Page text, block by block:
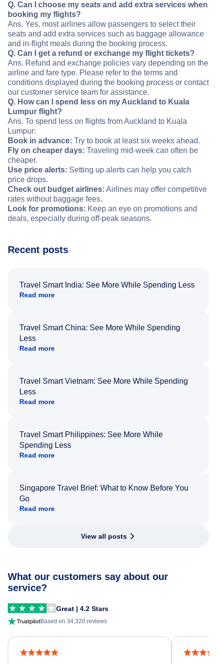
Q. Can I choose my seats and add extra services when
booking my flights?
Ans. Yes, most airlines allow passengers to select their
seats and add extra services such as baggage allowance
and in-flight meals during the booking process.
Q. Can I get a refund or exchange my flight tickets?
Ans. Refund and exchange policies vary depending on the
airline and fare type. Please refer to the terms and
conditions displayed during the booking process or contact
our customer service team for assistance.
Q. How can I spend less on my Auckland to Kuala
Lumpur flight?
Ans. To spend less on flights from Auckland to Kuala
Lumpur:
Book in advance: Try to book at least six weeks ahead.
Fly on cheaper days: Traveling mid-week can often be
cheaper.
Use price alerts: Setting up alerts can help you catch
price drops.
Check out budget airlines: Airlines may offer competitive
rates without baggage fees.
Look for promotions: Keep an eye on promotions and
deals, especially during off-peak seasons.
Recent posts
Travel Smart India: See More While Spending Less
Read more
Travel Smart China: See More While Spending
Less
Read more
Travel Smart Vietnam: See More While Spending
Less
Read more
Travel Smart Philippines: See More While
Spending Less
Read more
Singapore Travel Brief: What to Know Before You
Go
Read more
View all posts
What our customers say about our
service?
Great | 4.2 Stars
Based on 34,320 reviews